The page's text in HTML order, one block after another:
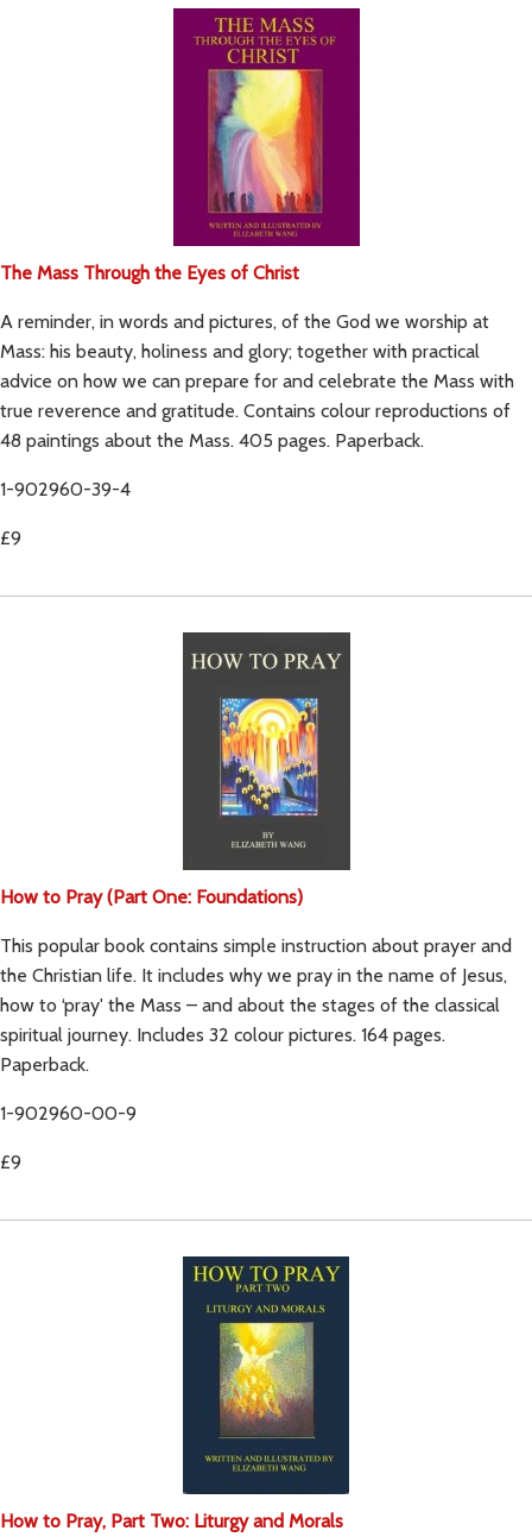
The Mass Through the Eyes of Christ
A reminder, in words and pictures, of the God we worship at
Mass: his beauty, holiness and glory; together with practical
advice on how we can prepare for and celebrate the Mass with
true reverence and gratitude. Contains colour reproductions of
48 paintings about the Mass. 405 pages. Paperback.
1-902960-39-4
£9
How to Pray (Part One: Foundations)
This popular book contains simple instruction about prayer and
the Christian life. It includes why we pray in the name of Jesus,
how to ‘pray' the Mass – and about the stages of the classical
spiritual journey. Includes 32 colour pictures. 164 pages.
Paperback.
1-902960-00-9
£9
How to Pray, Part Two: Liturgy and Morals